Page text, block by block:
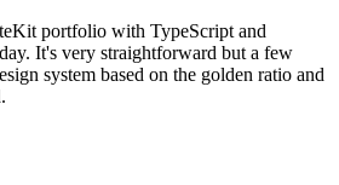
portfolio with TypeScript and
It's very straightforward but a few
system based on the golden ratio and